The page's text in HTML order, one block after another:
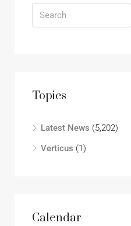
Topics
Latest News (5,202)
Verticus (1)
Calendar